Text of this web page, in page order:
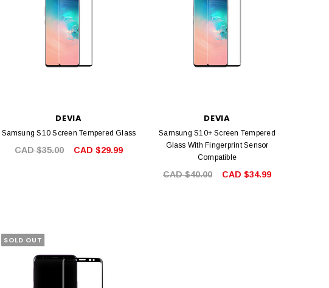
DEVIA
Samsung S10 Screen Tempered Glass
CAD $35.00 CAD $29.99
DEVIA
Samsung S10+ Screen Tempered
Glass With Fingerprint Sensor
Compatible
CAD $40.00 CAD $34.99
SOLD OUT